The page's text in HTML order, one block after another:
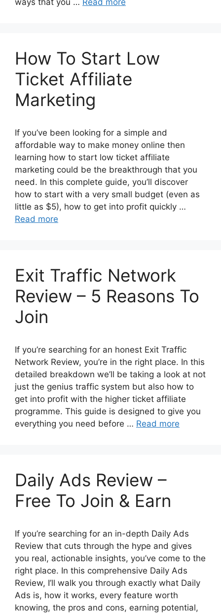
ways that you … Read more
How To Start Low
Ticket Affiliate
Marketing
If you’ve been looking for a simple and
affordable way to make money online then
learning how to start low ticket affiliate
marketing could be the breakthrough that you
need. In this complete guide, you’ll discover
how to start with a very small budget (even as
little as $5), how to get into profit quickly …
Read more
Exit Traffic Network
Review – 5 Reasons To
Join
If you’re searching for an honest Exit Traffic
Network Review, you’re in the right place. In this
detailed breakdown we’ll be taking a look at not
just the genius traffic system but also how to
get into profit with the higher ticket affiliate
programme. This guide is designed to give you
everything you need before … Read more
Daily Ads Review –
Free To Join & Earn
If you’re searching for an in-depth Daily Ads
Review that cuts through the hype and gives
you real, actionable insights, you’ve come to the
right place. In this comprehensive Daily Ads
Review, I’ll walk you through exactly what Daily
Ads is, how it works, every feature worth
knowing, the pros and cons, earning potential,